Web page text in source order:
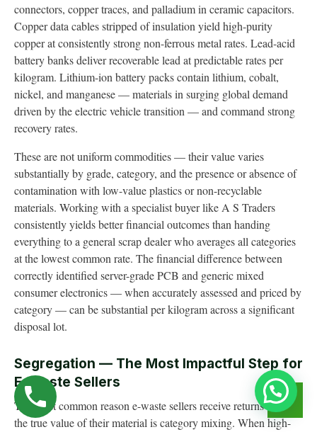
connectors, copper traces, and palladium in ceramic capacitors.
Copper data cables stripped of insulation yield high-purity
copper at consistently strong non-ferrous metal rates. Lead-acid
battery banks deliver recoverable lead at predictable rates per
kilogram. Lithium-ion battery packs contain lithium, cobalt,
nickel, and manganese — materials in surging global demand
driven by the electric vehicle transition — and command strong
recovery rates.
These are not uniform commodities — their value varies
substantially by grade, category, and the presence or absence of
contamination with low-value plastics or non-recyclable
materials. Working with a specialist buyer like A S Traders
consistently yields better financial outcomes than handing
everything to a general scrap dealer who averages all categories
at the lowest common rate. The financial difference between
correctly identified server-grade PCB and generic mixed
consumer electronics — when accurately assessed and priced by
category — can be substantial per kilogram across a significant
disposal lot.
Segregation — The Most Impactful Step for
E-Waste Sellers
The most common reason e-waste sellers receive returns below
the true value of their material is category mixing. When high-